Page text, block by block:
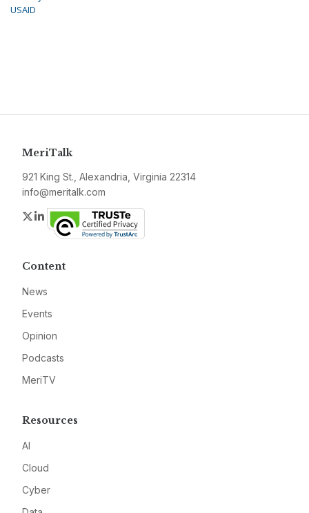
USAID
MeriTalk
921 King St., Alexandria, Virginia 22314
info@meritalk.com
Twitter
LinkedIn
Content
News
Events
Opinion
Podcasts
MeriTV
Resources
AI
Cloud
Cyber